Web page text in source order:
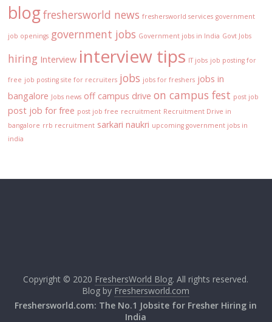
blogfreshersworld news freshersworld services government
job openings government jobs Government jobs in India Govt Jobs
hiring Interview interview tips IT jobs job posting for
free job posting site for recruiters jobs jobs for freshers jobs in
bangalore Jobs news off campus drive on campus fest post job
post job for free post job free recruitment Recruitment Drive in
bangalore rrb recruitment sarkari naukri upcoming government jobs in
india
Copyright © 2020 FreshersWorld Blog. All rights reserved.
Blog by Freshersworld.com
Freshersworld.com: The No.1 Jobsite for Fresher Hiring in
India